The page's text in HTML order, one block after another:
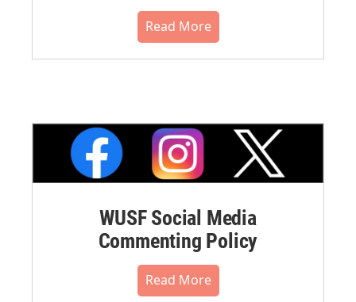
Read More
WUSF Social Media
Commenting Policy
Read More